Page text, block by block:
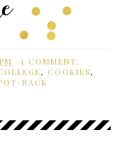
1 COMMENT:
, COOKIES,
RACK